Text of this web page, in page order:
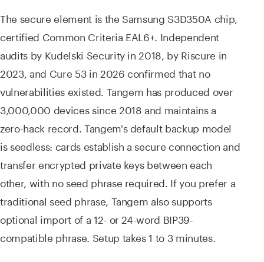
The secure element is the Samsung S3D350A chip,
certified Common Criteria EAL6+. Independent
audits by Kudelski Security in 2018, by Riscure in
2023, and Cure 53 in 2026 confirmed that no
vulnerabilities existed. Tangem has produced over
3,000,000 devices since 2018 and maintains a
zero-hack record. Tangem's default backup model
is seedless: cards establish a secure connection and
transfer encrypted private keys between each
other, with no seed phrase required. If you prefer a
traditional seed phrase, Tangem also supports
optional import of a 12- or 24-word BIP39-
compatible phrase. Setup takes 1 to 3 minutes.